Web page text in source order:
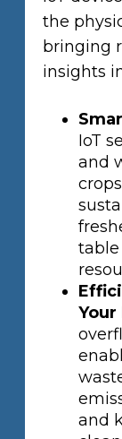
the
bringing
insights
IoT
and
table
Your
and